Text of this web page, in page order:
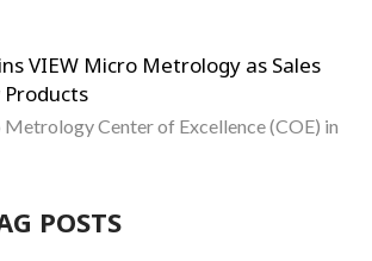
VIEW Micro Metrology as Sales
Products
Center of Excellence (COE) in
POSTS